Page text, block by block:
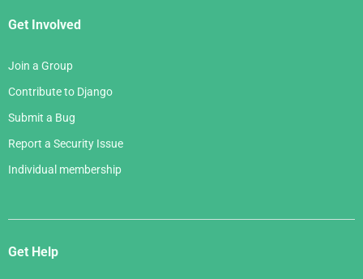
Get Involved
Join a Group
Contribute to Django
Submit a Bug
Report a Security Issue
Individual membership
Get Help